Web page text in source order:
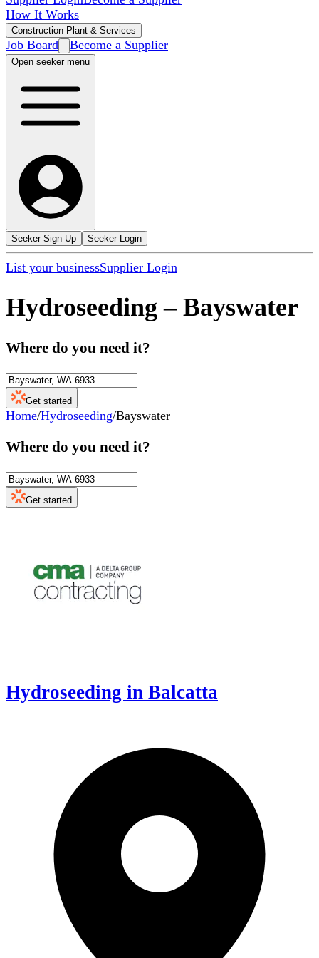
How It Works
Construction Plant & Services
Job Board Become a Supplier
Open seeker menu
Seeker Sign Up Seeker Login
List your businessSupplier Login
Hydroseeding – Bayswater
Where do you need it?
Get started
Home/Hydroseeding/Bayswater
Where do you need it?
Get started
Hydroseeding in Balcatta